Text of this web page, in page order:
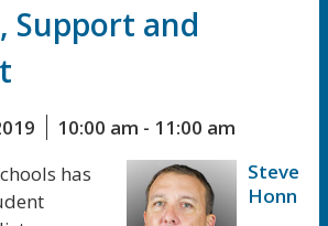
Support and
10:00 am - 11:00 am
Steve
Honn
has